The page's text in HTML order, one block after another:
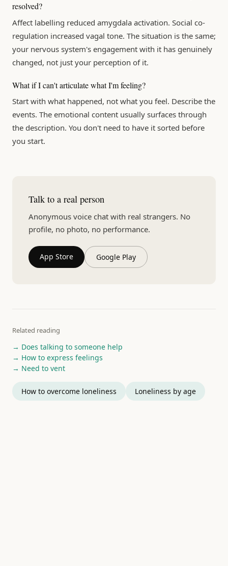
resolved?
Affect labelling reduced amygdala activation. Social co-
regulation increased vagal tone. The situation is the same;
your nervous system's engagement with it has genuinely
changed, not just your perception of it.
What if I can't articulate what I'm feeling?
Start with what happened, not what you feel. Describe the
events. The emotional content usually surfaces through
the description. You don't need to have it sorted before
you start.
Talk to a real person
Anonymous voice chat with real strangers. No
profile, no photo, no performance.
App Store Google Play
Related reading
→ Does talking to someone help
→ How to express feelings
→ Need to vent
How to overcome loneliness Loneliness by age